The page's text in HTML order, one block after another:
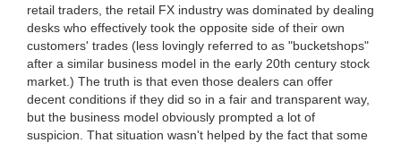
retail traders, the retail FX industry was dominated by dealing
desks who effectively took the opposite side of their own
customers' trades (less lovingly referred to as "bucketshops"
after a similar business model in the early 20th century stock
market.) The truth is that even those dealers can offer
decent conditions if they did so in a fair and transparent way,
but the business model obviously prompted a lot of
suspicion. That situation wasn't helped by the fact that some